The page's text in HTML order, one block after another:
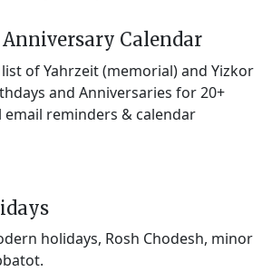
Calendar
of Yahrzeit (memorial) and Yizkor
and Anniversaries for 20+
email reminders & calendar
holidays, Rosh Chodesh, minor